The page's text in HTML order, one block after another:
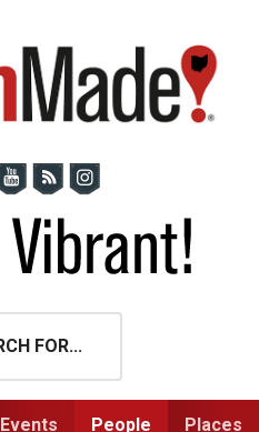
Events People Places